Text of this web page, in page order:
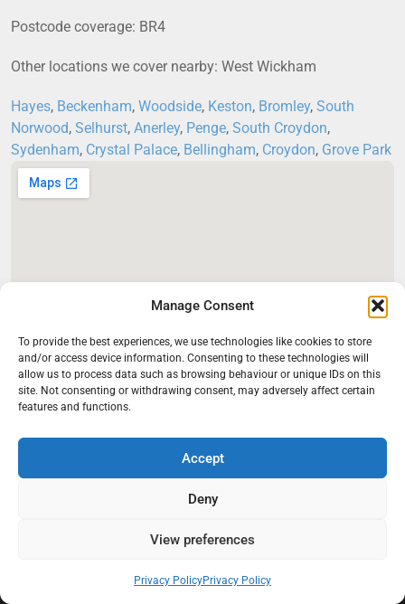
Manage Consent
To provide the best experiences, we use technologies like cookies to store
and/or access device information. Consenting to these technologies will
allow us to process data such as browsing behaviour or unique IDs on this
site. Not consenting or withdrawing consent, may adversely affect certain
features and functions.
Accept
Deny
View preferences
Privacy PolicyPrivacy Policy
Postcode coverage: BR4
Other locations we cover nearby: West Wickham
Hayes, Beckenham, Woodside, Keston, Bromley, South
Norwood, Selhurst, Anerley, Penge, South Croydon,
Sydenham, Crystal Palace, Bellingham, Croydon, Grove Park
At Black Mould On Walls, we focus on identifying the real cause
properties. Our goal is to provide practical, professional solutions